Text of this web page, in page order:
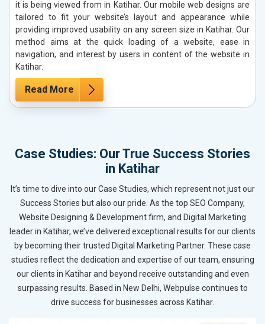
it is being viewed from in Katihar. Our mobile web designs are
tailored to fit your website’s layout and appearance while
providing improved usability on any screen size in Katihar. Our
method aims at the quick loading of a website, ease in
navigation, and interest by users in content of the website in
Katihar.
Read More
Case Studies: Our True Success Stories
in Katihar
It’s time to dive into our Case Studies, which represent not just our
Success Stories but also our pride. As the top SEO Company,
Website Designing & Development firm, and Digital Marketing
leader in Katihar, we’ve delivered exceptional results for our clients
by becoming their trusted Digital Marketing Partner. These case
studies reflect the dedication and expertise of our team, ensuring
our clients in Katihar and beyond receive outstanding and even
surpassing results. Based in New Delhi, Webpulse continues to
drive success for businesses across Katihar.